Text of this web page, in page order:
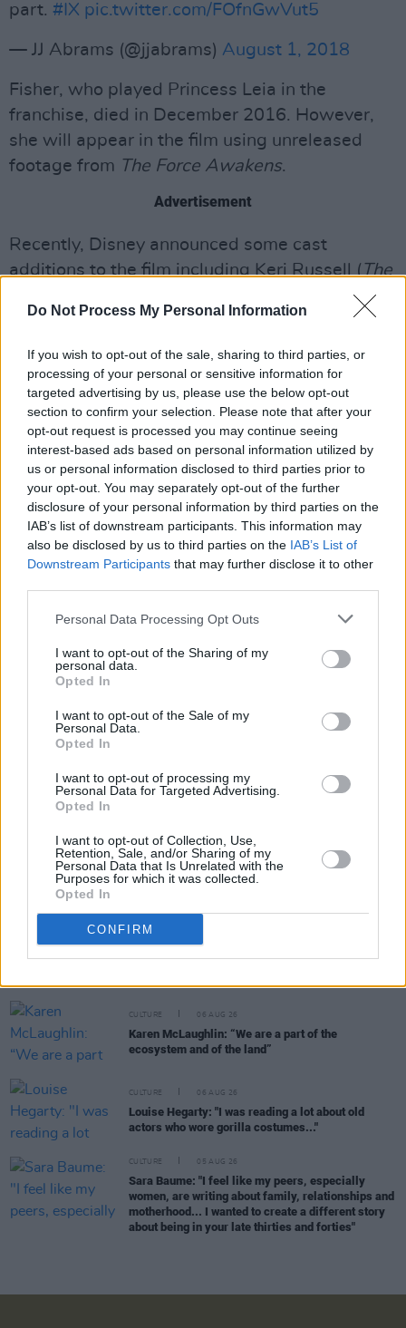
Do Not Process My Personal Information
If you wish to opt-out of the sale, sharing to third parties, or
processing of your personal or sensitive information for
targeted advertising by us, please use the below opt-out
section to confirm your selection. Please note that after your
opt-out request is processed you may continue seeing
interest-based ads based on personal information utilized by
us or personal information disclosed to third parties prior to
your opt-out. You may separately opt-out of the further
disclosure of your personal information by third parties on the
IAB’s list of downstream participants. This information may
also be disclosed by us to third parties on the IAB’s List of
Downstream Participants that may further disclose it to other
Personal Data Processing Opt Outs
I want to opt-out of the Sharing of my
personal data.
Opted In
I want to opt-out of the Sale of my
Personal Data.
Opted In
I want to opt-out of processing my
Personal Data for Targeted Advertising.
Opted In
I want to opt-out of Collection, Use,
Retention, Sale, and/or Sharing of my
Personal Data that Is Unrelated with the
Purposes for which it was collected.
Opted In
CONFIRM
part. #IX pic.twitter.com/FOfnGwVut5
— JJ Abrams (@jjabrams) August 1, 2018
Fisher, who played Princess Leia in the
franchise, died in December 2016. However,
she will appear in the film using unreleased
footage from The Force Awakens.
Advertisement
Recently, Disney announced some cast
additions to the film including Keri Russell (The
) and
Loganvillain Richard E Grant. Meanwhile Billy
Dee Williams, who played the rogue Lando
Calrissian in the original trilogy, will be
returning.
The as of yet untitled Episode IX follows after
the critically acclaimed if divisive The Last Jedi
and the box office disappointment spin-off
Solo: A Star Wars Story. It will be released
December 20, 2019.
CULTURE 07 AUG 26
Victoria Mary Clarke pays tribute to Shane
FILM AND TV 07 AUG 26
FILM OF THE WEEK:Love Me Tender
Funeral of beloved Irish actress Brenda Fricker
CULTURE 06 AUG 26
Karen McLaughlin: “We are a part of the
ecosystem and of the land”
CULTURE 06 AUG 26
Louise Hegarty: "I was reading a lot about old
actors who wore gorilla costumes..."
CULTURE 05 AUG 26
Sara Baume: "I feel like my peers, especially
women, are writing about family, relationships and
motherhood... I wanted to create a different story
about being in your late thirties and forties"